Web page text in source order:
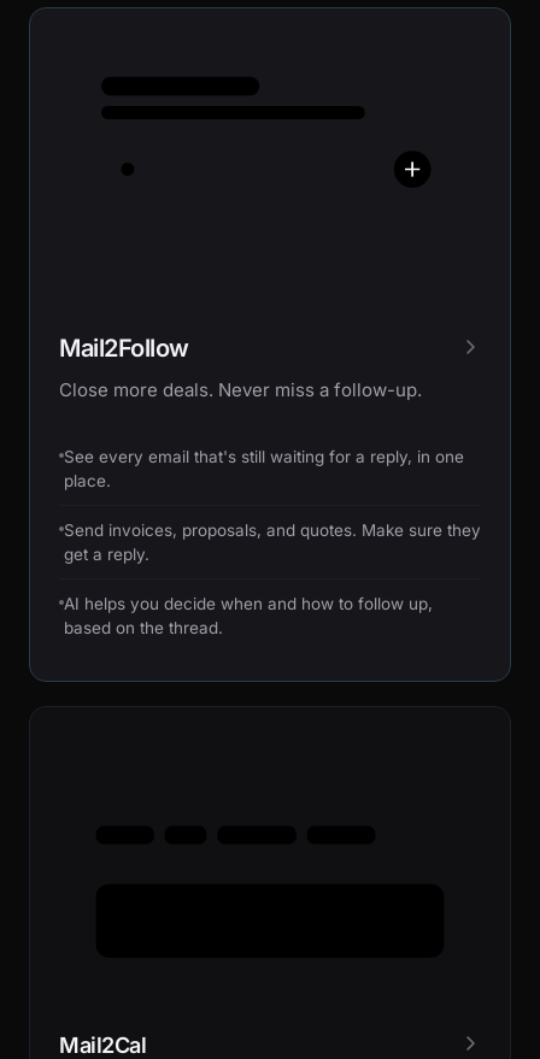
Mail2Follow
Close more deals. Never miss a follow-up.
See every email that's still waiting for a reply, in one
place.
Send invoices, proposals, and quotes. Make sure they
get a reply.
AI helps you decide when and how to follow up,
based on the thread.
Mail2Cal